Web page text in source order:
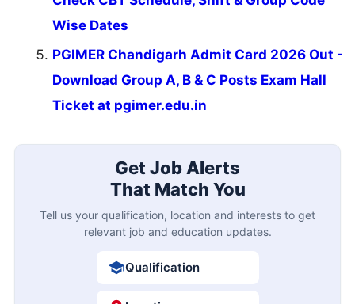
Wise Dates
PGIMER Chandigarh Admit Card 2026 Out -
Download Group A, B & C Posts Exam Hall
Ticket at pgimer.edu.in
Get Job Alerts
That Match You
Tell us your qualification, location and interests to get
relevant job and education updates.
Qualification